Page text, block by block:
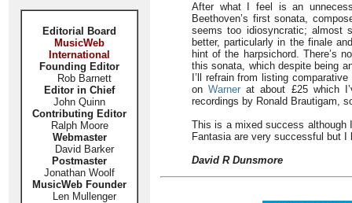
Editorial Board
MusicWeb
International
Founding Editor
Rob Barnett
Editor in Chief
John Quinn
Contributing Editor
Ralph Moore
Webmaster
David Barker
Postmaster
Jonathan Woolf
MusicWeb Founder
Len Mullenger
After what I feel is an
Beethoven’s first sonata,
seems too idiosyncratic; almost
better, particularly in the finale
hint of the harpsichord. There’s
this sonata, which despite being
I’ll refrain from listing
onWarner at about £25 which
recordings by Ronald Brautigam,
This is a mixed success although
Fantasia are very successful but
David R Dunsmore